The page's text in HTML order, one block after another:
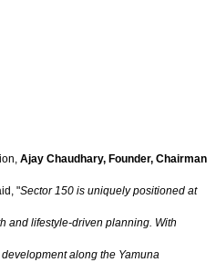
Ajay Chaudhary, Founder, Chairman
"Sector 150 is uniquely positioned at
and lifestyle-driven planning. With
along the Yamuna